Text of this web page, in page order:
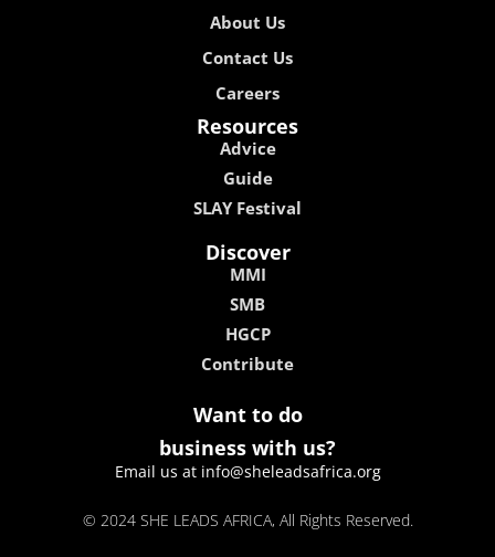
About Us
Contact Us
Careers
Resources
Advice
Guide
SLAY Festival
Discover
MMI
SMB
HGCP
Contribute
Want to do
business with us?
Email us at info@sheleadsafrica.org
© 2024 SHE LEADS AFRICA, All Rights Reserved.